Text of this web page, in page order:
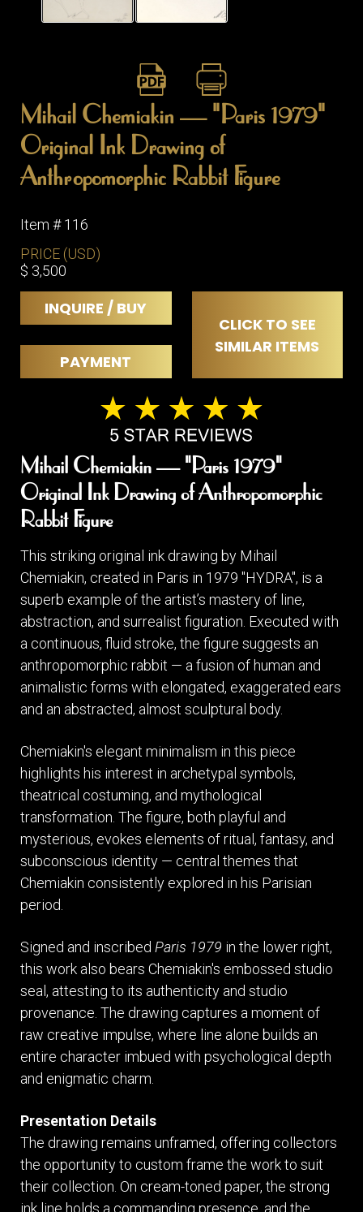
Mihail Chemiakin — "Paris 1979"
Original Ink Drawing of
Anthropomorphic Rabbit Figure
Item # 116
PRICE (USD)
$ 3,500
INQUIRE / BUY
CLICK TO SEE
SIMILAR ITEMS
PAYMENT
Mihail Chemiakin — "Paris 1979"
Original Ink Drawing of Anthropomorphic
Rabbit Figure
This striking original ink drawing by Mihail
Chemiakin, created in Paris in 1979 "HYDRA", is a
superb example of the artist’s mastery of line,
abstraction, and surrealist figuration. Executed with
a continuous, fluid stroke, the figure suggests an
anthropomorphic rabbit — a fusion of human and
animalistic forms with elongated, exaggerated ears
and an abstracted, almost sculptural body.
Chemiakin's elegant minimalism in this piece
highlights his interest in archetypal symbols,
theatrical costuming, and mythological
transformation. The figure, both playful and
mysterious, evokes elements of ritual, fantasy, and
subconscious identity — central themes that
Chemiakin consistently explored in his Parisian
period.
Signed and inscribed Paris 1979 in the lower right,
this work also bears Chemiakin's embossed studio
seal, attesting to its authenticity and studio
provenance. The drawing captures a moment of
raw creative impulse, where line alone builds an
entire character imbued with psychological depth
and enigmatic charm.
Presentation Details
The drawing remains unframed, offering collectors
the opportunity to custom frame the work to suit
their collection. On cream-toned paper, the strong
ink line holds a commanding presence, and the